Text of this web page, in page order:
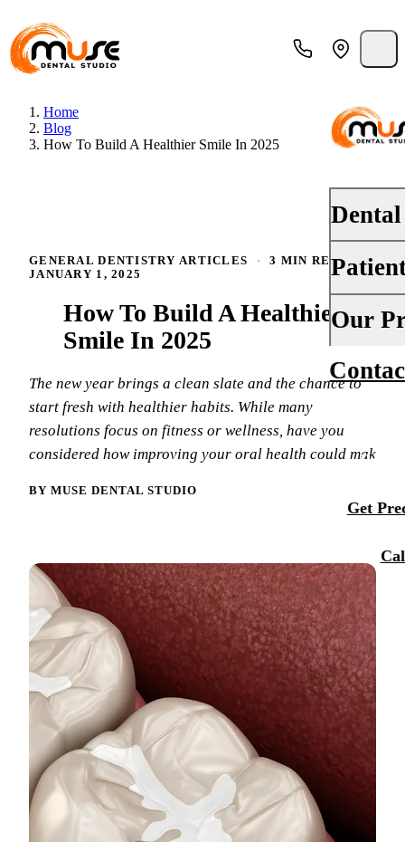
Dental
Oral
Dental
Tooth-
Dental
Dental
Root
Dentures
Full
Your
Financing
Smile
Our
About Us
Our Team
Blog
Get
Home
Blog
How To Build A Healthier Smile In 2025
GENERAL DENTISTRY ARTICLES · 3 MIN READ ·
JANUARY 1, 2025
How To Build A Healthier
Smile In 2025
The new year brings a clean slate and the chance to
start fresh with healthier habits. While many
resolutions focus on fitness or wellness, have you
considered how improving your oral health could mak
BY MUSE DENTAL STUDIO